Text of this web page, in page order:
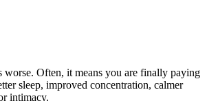
worse. Often, it means you are finally paying
sleep, improved concentration, calmer
intimacy.